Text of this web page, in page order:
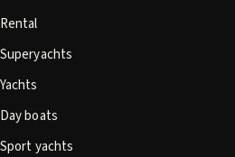
Rental
Superyachts
Yachts
Day boats
Sport yachts